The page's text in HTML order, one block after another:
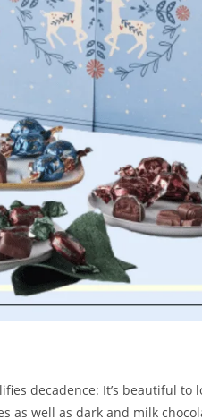
decadence: It’s beautiful
well as dark and milk